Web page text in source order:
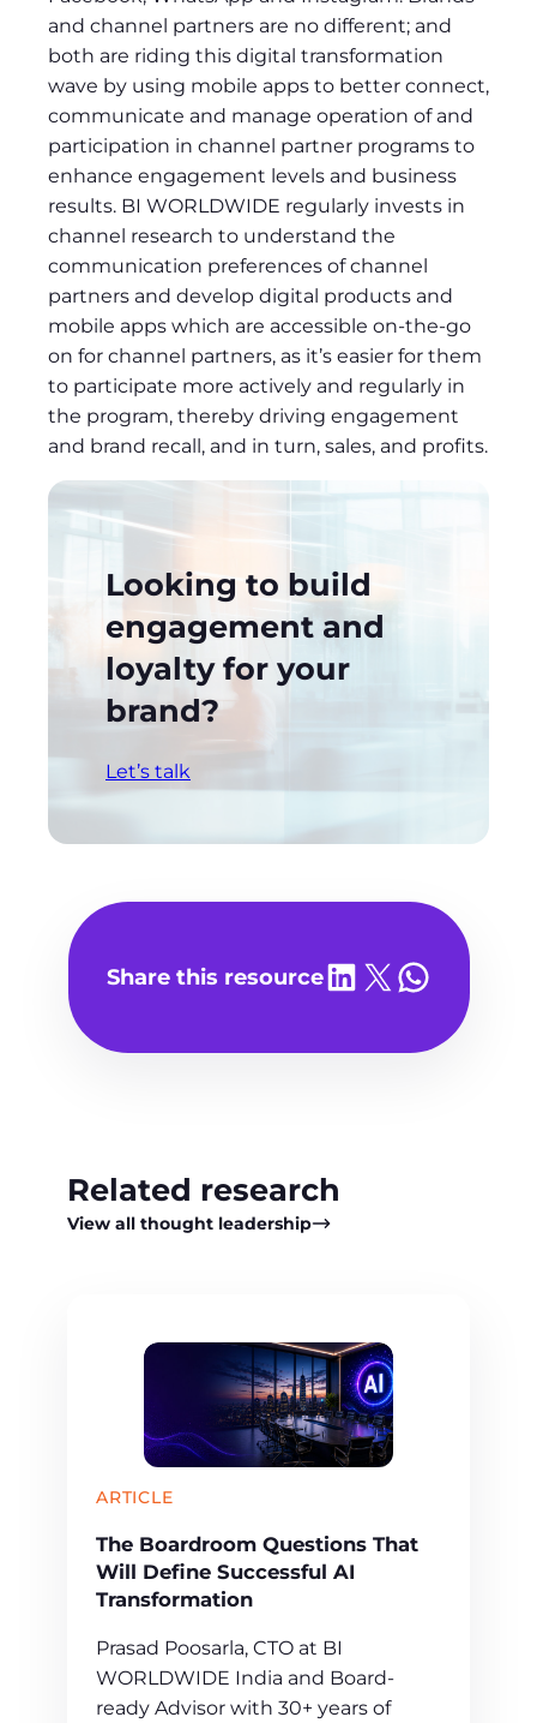
and channel partners are no different; and
both are riding this digital transformation
wave by using mobile apps to better connect,
communicate and manage operation of and
participation in channel partner programs to
enhance engagement levels and business
results. BI WORLDWIDE regularly invests in
channel research to understand the
communication preferences of channel
partners and develop digital products and
mobile apps which are accessible on-the-go
on for channel partners, as it’s easier for them
to participate more actively and regularly in
the program, thereby driving engagement
and brand recall, and in turn, sales, and profits.
Looking to build
engagement and
loyalty for your
brand?
Let’s talk
Share this resourceShare on LinkedIn
Share on X Share on
Related research
View all thought leadership
ARTICLE
The Boardroom Questions That
Will Define Successful AI
Transformation
Prasad Poosarla, CTO at BI
WORLDWIDE India and Board-
ready Advisor with 30+ years of